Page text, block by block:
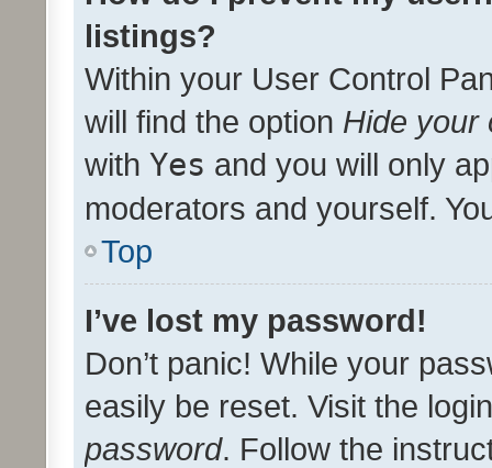
listings?
Within your User Control
will find the option Hide your
with Yes and you will only
moderators and yourself.
Top
I’ve lost my password!
Don’t panic! While your
easily be reset. Visit the
password. Follow the